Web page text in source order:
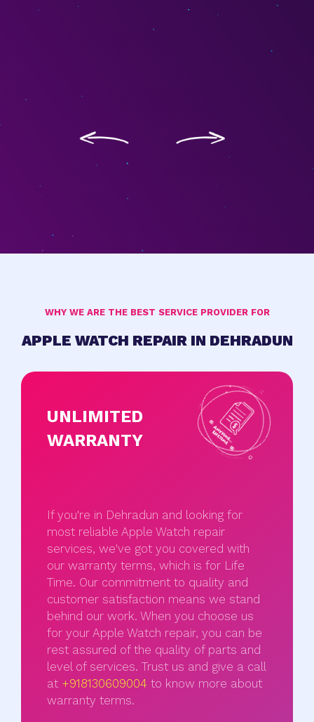
WHY WE ARE THE BEST SERVICE PROVIDER FOR
APPLE WATCH REPAIR IN DEHRADUN
UNLIMITED
WARRANTY
If you're in Dehradun and looking for
most reliable Apple Watch repair
services, we've got you covered with
our warranty terms, which is for Life
Time. Our commitment to quality and
customer satisfaction means we stand
behind our work. When you choose us
for your Apple Watch repair, you can be
rest assured of the quality of parts and
level of services. Trust us and give a call
at +918130609004 to know more about
warranty terms.